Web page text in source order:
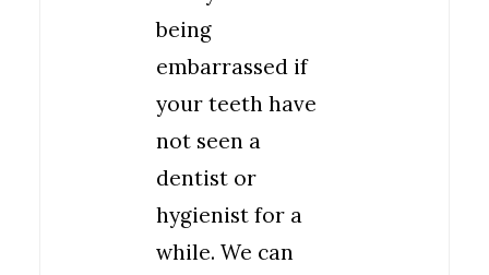
being
embarrassed if
your teeth have
not seen a
dentist or
hygienist for a
while. We can